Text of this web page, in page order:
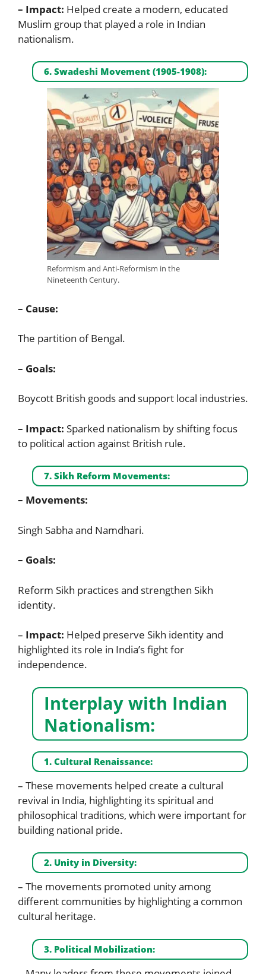
– Impact: Helped create a modern, educated
Muslim group that played a role in Indian
nationalism.
6. Swadeshi Movement (1905-1908):
Reformism and Anti-Reformism in the
Nineteenth Century.
– Cause:
The partition of Bengal.
– Goals:
Boycott British goods and support local industries.
– Impact: Sparked nationalism by shifting focus
to political action against British rule.
7. Sikh Reform Movements:
– Movements:
Singh Sabha and Namdhari.
– Goals:
Reform Sikh practices and strengthen Sikh
identity.
– Impact: Helped preserve Sikh identity and
highlighted its role in India’s fight for
independence.
Interplay with Indian
Nationalism:
1. Cultural Renaissance:
– These movements helped create a cultural
revival in India, highlighting its spiritual and
philosophical traditions, which were important for
building national pride.
2. Unity in Diversity:
– The movements promoted unity among
different communities by highlighting a common
cultural heritage.
3. Political Mobilization: